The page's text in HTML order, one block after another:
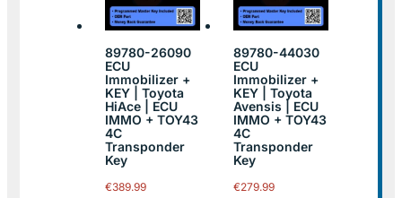
89780-26090
ECU
Immobilizer +
KEY | Toyota
HiAce | ECU
IMMO + TOY43
4C
Transponder
Key
€389.99
89780-44030
ECU
Immobilizer +
KEY | Toyota
Avensis | ECU
IMMO + TOY43
4C
Transponder
Key
€279.99